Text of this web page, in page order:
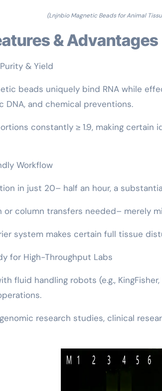
(Lnjnbio Magnetic Beads for Animal
& Advantages
& Yield
beads uniquely bind RNA while
DNA, and chemical preventions.
constantly ≥ 1.9, making certain
Workflow
in just 20– half an hour, a
or column transfers needed– merely
system makes certain full tissue
for High-Throughput Labs
fluid handling robots (e.g.,
research studies, clinical